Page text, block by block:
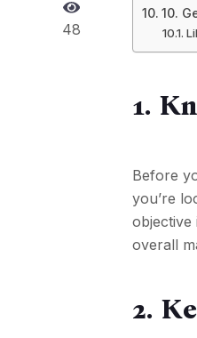
48
10.
1.
Before
you’re
overall
2.